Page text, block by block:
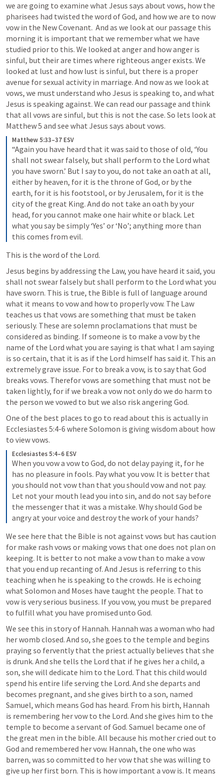
we are going to examine what Jesus says about vows, how the
pharisees had twisted the word of God, and how we are to now
vow in the New Covenant.  And as we look at our passage this
morning it is important that we remember what we have
studied prior to this. We looked at anger and how anger is
sinful, but their are times where righteous anger exists. We
looked at lust and how lust is sinful, but there is a proper
avenue for sexual activity in marriage. And now as we look at
vows, we must understand who Jesus is speaking to, and what
Jesus is speaking against. We can read our passage and think
that all vows are sinful, but this is not the case. So lets look at
Matthew 5 and see what Jesus says about vows.
Matthew 5:33–37 ESV
“Again you have heard that it was said to those of old, ‘You
shall not swear falsely, but shall perform to the Lord what
you have sworn.’ But I say to you, do not take an oath at all,
either by heaven, for it is the throne of God, or by the
earth, for it is his footstool, or by Jerusalem, for it is the
city of the great King. And do not take an oath by your
head, for you cannot make one hair white or black. Let
what you say be simply ‘Yes’ or ‘No’; anything more than
this comes from evil.
This is the word of the Lord.
Jesus begins by addressing the Law, you have heard it said, you
shall not swear falsely but shall perform to the Lord what you
have sworn. This is true, the Bible is full of language around
what it means to vow and how to properly vow. The Law
teaches us that vows are something that must be taken
seriously. These are solemn proclamations that must be
considered as binding. If someone is to make a vow by the
name of the Lord what you are saying is that what I am saying
is so certain, that it is as if the Lord himself has said it. This an
extremely grave issue. For to break a vow, is to say that God
breaks vows. Therefor vows are something that must not be
taken lightly, for if we break a vow not only do we do harm to
the person we vowed to but we also risk angering God.
Ecclesiastes 5:4-6 where Solomon is giving wisdom about how
to view vows.
Ecclesiastes 5:4–6 ESV
When you vow a vow to God, do not delay paying it, for he
has no pleasure in fools. Pay what you vow. It is better that
you should not vow than that you should vow and not pay.
Let not your mouth lead you into sin, and do not say before
the messenger that it was a mistake. Why should God be
angry at your voice and destroy the work of your hands?
We see here that the Bible is not against vows but has caution
for make rash vows or making vows that one does not plan on
keeping. It is better to not make a vow than to make a vow
that you end up recanting of. And Jesus is referring to this
teaching when he is speaking to the crowds. He is echoing
what Solomon and Moses have taught the people. That to
vow is very serious business. If you vow, you must be prepared
to fulfill what you have promised unto God.
We see this in story of Hannah. Hannah was a woman who had
her womb closed. And so, she goes to the temple and begins
praying so fervently that the priest actually believes that she
is drunk. And she tells the Lord that if he gives her a child, a
son, she will dedicate him to the Lord. That this child would
spend his entire life serving the Lord. And she departs and
becomes pregnant, and she gives birth to a son, named
Samuel, which means God has heard. From his birth, Hannah
is remembering her vow to the Lord. And she gives him to the
temple to become a servant of God. Samuel became one of
the great men in the bible. All because his mother cried out to
God and remembered her vow. Hannah, the one who was
barren, was so committed to her vow that she was willing to
give up her first born. This is how important a vow is. It means